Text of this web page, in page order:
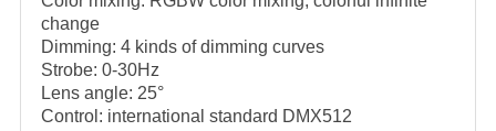
change
Dimming: 4 kinds of dimming curves
Strobe: 0-30Hz
Lens angle: 25°
Control: international standard DMX512